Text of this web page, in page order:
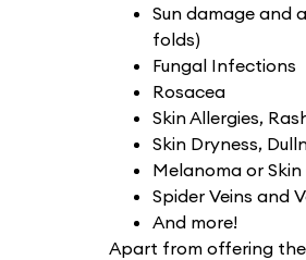
Sun damage and
folds)
Fungal Infections
Rosacea
Skin Allergies,
Skin Dryness,
Melanoma or
Spider Veins and
And more!
Apart from offering